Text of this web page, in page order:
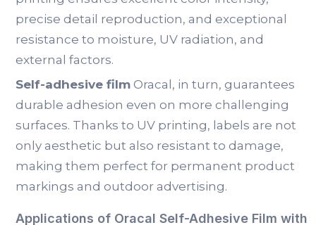
precise detail reproduction, and exceptional
resistance to moisture, UV radiation, and
external factors.
Self-adhesive film Oracal, in turn, guarantees
durable adhesion even on more challenging
surfaces. Thanks to UV printing, labels are not
only aesthetic but also resistant to damage,
making them perfect for permanent product
markings and outdoor advertising.
Applications of Oracal Self-Adhesive Film with